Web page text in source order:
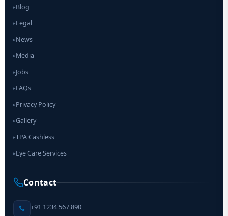
▸Blog
▸Legal
▸News
▸Media
▸Jobs
▸FAQs
▸Privacy Policy
▸Gallery
▸TPA Cashless
▸Eye Care Services
Contact
+91 1234 567 890